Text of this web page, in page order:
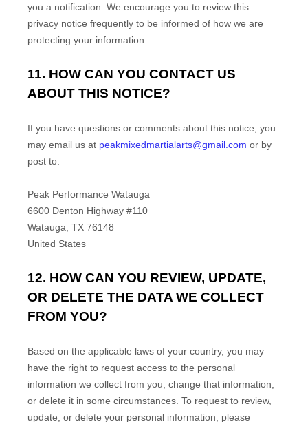
you a notification. We encourage you to review this
privacy notice frequently to be informed of how we are
protecting your information.
11. HOW CAN YOU CONTACT US
ABOUT THIS NOTICE?
If you have questions or comments about this notice, you
may email us at peakmixedmartialarts@gmail.com or by
post to:
Peak Performance Watauga
6600 Denton Highway #110
Watauga TX 76148
United States
12. HOW CAN YOU REVIEW, UPDATE,
OR DELETE THE DATA WE COLLECT
FROM YOU?
Based on the applicable laws of your country, you may
have the right to request access to the personal
information we collect from you, change that information,
or delete it in some circumstances. To request to review,
update, or delete your personal information, please